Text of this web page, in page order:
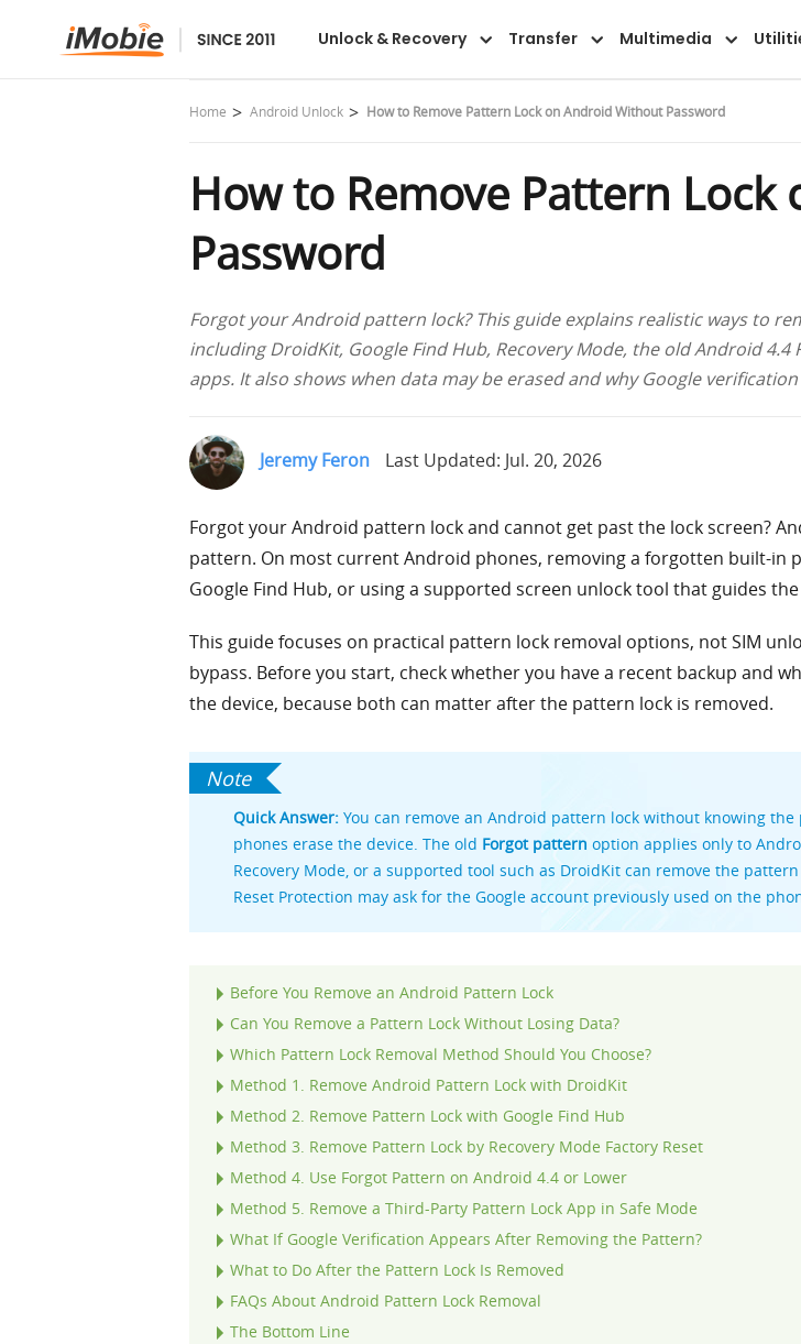
Unlock & Recovery Transfer Multimedia
DroidKit Overview Guide
Home Android Unlock How to Remove Pattern Lock on Android Without Password
How to Remove Pattern
Password
Forgot your Android pattern lock? This guide explains realistic ways to
including DroidKit, Google Find Hub, Recovery Mode, the old Android
apps. It also shows when data may be erased and why Google
Jeremy Feron Last Updated: Jul. 20, 2026
Forgot your Android pattern lock and cannot get past the lock screen?
pattern. On most current Android phones, removing a forgotten built-in
Google Find Hub, or using a supported screen unlock tool that guides
This guide focuses on practical pattern lock removal options, not SIM
bypass. Before you start, check whether you have a recent backup and
the device, because both can matter after the pattern lock is removed.
Quick Answer: You can remove an Android pattern lock without knowing
phones erase the device. The old Forgot pattern option applies only to
Recovery Mode, or a supported tool such as DroidKit can remove the
Reset Protection may ask for the Google account previously used on the
Before You Remove an Android Pattern Lock
Can You Remove a Pattern Lock Without Losing Data?
Which Pattern Lock Removal Method Should You Choose?
Method 1. Remove Android Pattern Lock with DroidKit
Method 2. Remove Pattern Lock with Google Find Hub
Method 3. Remove Pattern Lock by Recovery Mode Factory Reset
Method 4. Use Forgot Pattern on Android 4.4 or Lower
Method 5. Remove a Third-Party Pattern Lock App in Safe Mode
What If Google Verification Appears After Removing the Pattern?
What to Do After the Pattern Lock Is Removed
FAQs About Android Pattern Lock Removal
The Bottom Line